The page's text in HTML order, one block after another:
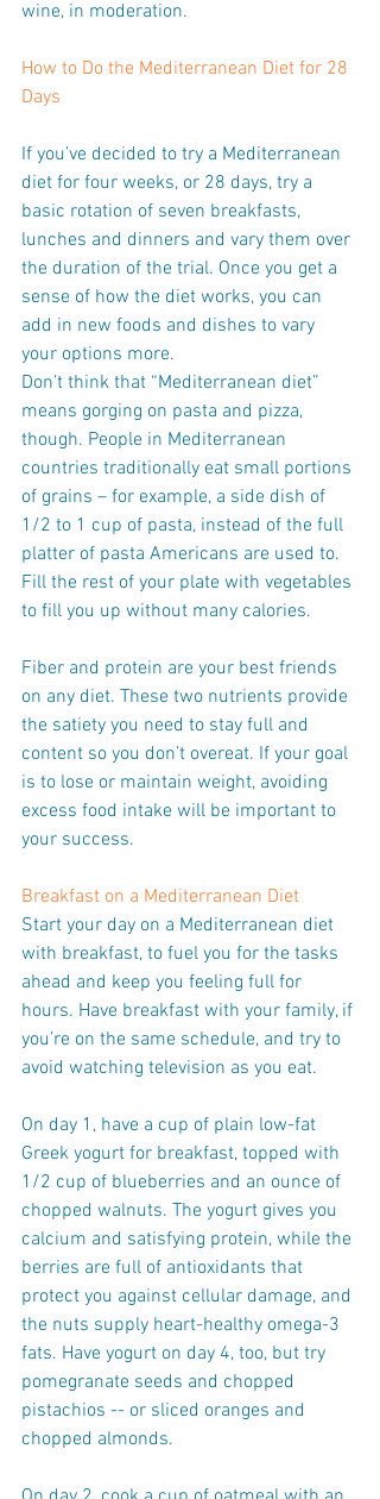
wine, in moderation.
How to Do the Mediterranean Diet for 28
Days
If you’ve decided to try a Mediterranean
diet for four weeks, or 28 days, try a
basic rotation of seven breakfasts,
lunches and dinners and vary them over
the duration of the trial. Once you get a
sense of how the diet works, you can
add in new foods and dishes to vary
your options more.
Don’t think that “Mediterranean diet”
means gorging on pasta and pizza,
though. People in Mediterranean
countries traditionally eat small portions
of grains – for example, a side dish of
1/2 to 1 cup of pasta, instead of the full
platter of pasta Americans are used to.
Fill the rest of your plate with vegetables
to fill you up without many calories.
Fiber and protein are your best friends
on any diet. These two nutrients provide
the satiety you need to stay full and
content so you don’t overeat. If your goal
is to lose or maintain weight, avoiding
excess food intake will be important to
your success.
Breakfast on a Mediterranean Diet
Start your day on a Mediterranean diet
with breakfast, to fuel you for the tasks
ahead and keep you feeling full for
hours. Have breakfast with your family, if
you’re on the same schedule, and try to
avoid watching television as you eat.
On day 1, have a cup of plain low-fat
Greek yogurt for breakfast, topped with
1/2 cup of blueberries and an ounce of
chopped walnuts. The yogurt gives you
calcium and satisfying protein, while the
berries are full of antioxidants that
protect you against cellular damage, and
the nuts supply heart-healthy omega-3
fats. Have yogurt on day 4, too, but try
pomegranate seeds and chopped
pistachios -- or sliced oranges and
chopped almonds.